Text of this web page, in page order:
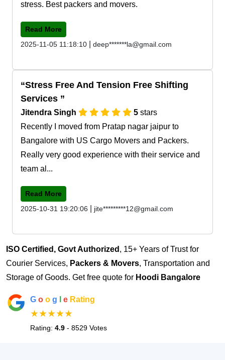
stress. Best packers and movers.
Read More
2025-11-05 11:18:10
deep*******la@gmail.com
Stress Free And Tension Free Shifting
Services
Jitendra Singh 5 stars
Recently I moved from Pratap nagar jaipur to
Bangalore with US Cargo Movers and Packers.
Really very good experience with their service and
team al...
Read More
2025-10-31 19:20:06
jite*********12@gmail.com
ISO Certified, Govt Authorized , 15+ Years of Trust for
Courier Services, Packers & Movers, Transportation and
Storage of Goods. Get free quote for Hoodi Bangalore
G o o g e Rating
★★★★★
Rating: 4.9 - 8529 Votes